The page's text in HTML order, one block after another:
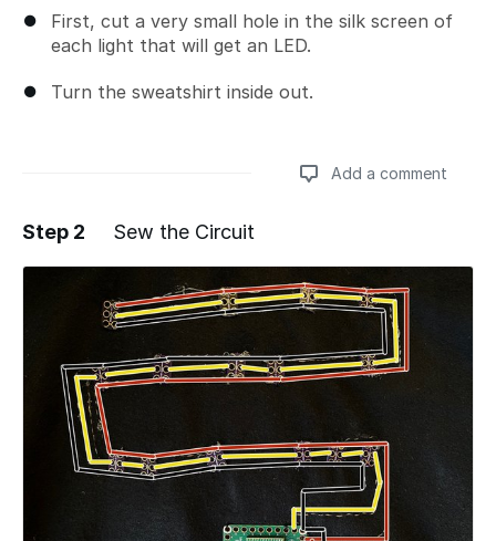
First, cut a very small hole in the silk screen of
each light that will get an LED.
Turn the sweatshirt inside out.
Add a comment
Add a comment
Step 2 Sew the Circuit